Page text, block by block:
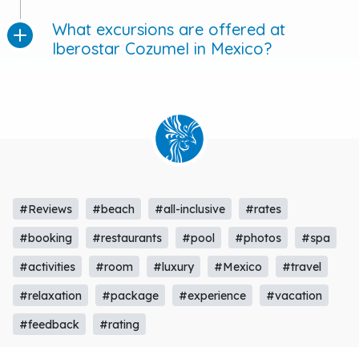
What excursions are offered at
Iberostar Cozumel in Mexico?
#Reviews #beach #all-inclusive
#rates
#booking
#restaurants #pool #photos
#spa
#activities
#room #luxury #Mexico
#travel
#relaxation
#package #experience
#vacation
#feedback
#rating